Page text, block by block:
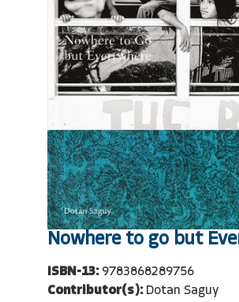
Nowhere to go but
ISBN-13: 9783868289756
Contributor(s): Dotan Saguy